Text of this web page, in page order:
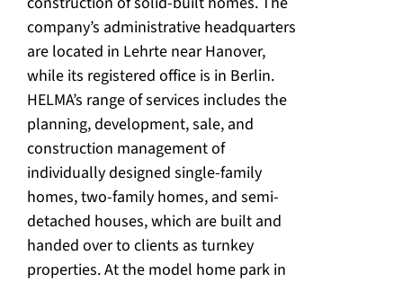
company’s administrative headquarters
are located in Lehrte near Hanover,
while its registered office is in Berlin.
HELMA’s range of services includes the
planning, development, sale, and
construction management of
individually designed single-family
homes, two-family homes, and semi-
detached houses, which are built and
handed over to clients as turnkey
properties. At the model home park in